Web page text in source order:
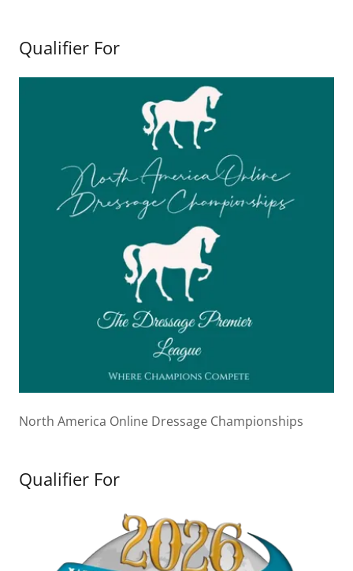
Qualifier For
North America Online Dressage Championships
Qualifier For